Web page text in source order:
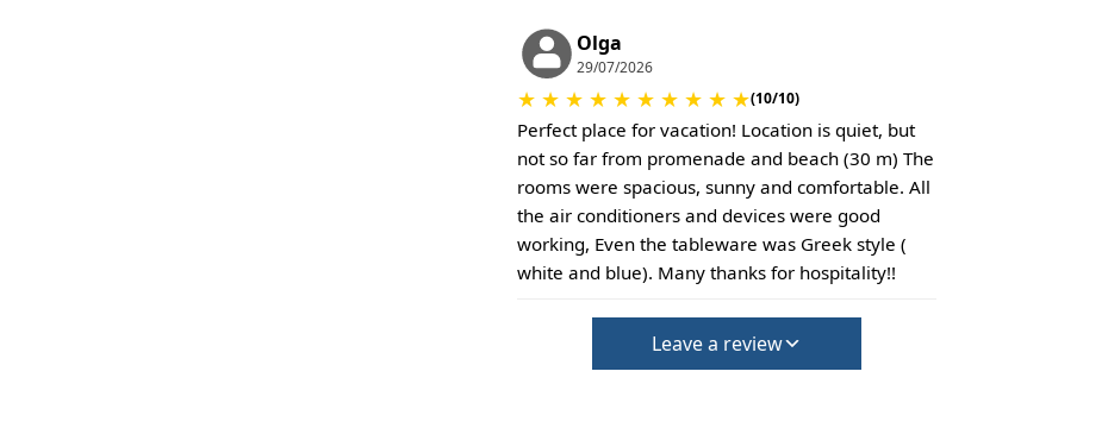
Olga
29/07/2026
★ ★ ★ ★ ★ ★ ★ ★ ★ ★(10/10)
Perfect place for vacation! Location is quiet, but
not so far from promenade and beach (30 m) The
rooms were spacious, sunny and comfortable. All
the air conditioners and devices were good
working, Even the tableware was Greek style (
white and blue). Many thanks for hospitality!!
Leave a review